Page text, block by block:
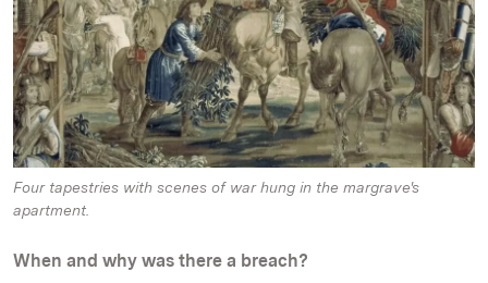
Four tapestries with scenes of war hung in the margrave's
apartment.
When and why was there a breach?